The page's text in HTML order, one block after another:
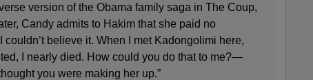
version of the Obama family saga in The Coup,
Candy admits to Hakim that she paid no
couldn’t believe it. When I met Kadongolimi here,
I nearly died. How could you do that to me?—
you were making her up.”